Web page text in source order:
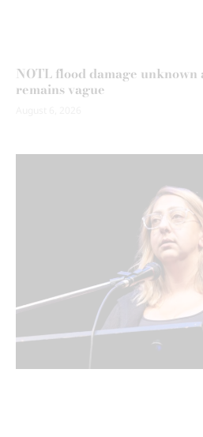
NOTL flood damage
remains vague